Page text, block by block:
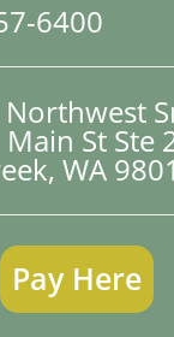
6400
Northwest
St Ste
WA
Pay Here